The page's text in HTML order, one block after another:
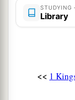
20Judah and
sand by the
drinking
the Riverto
STUDYING
Library
<< 1